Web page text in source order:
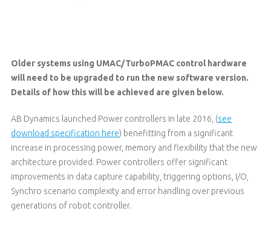
Older systems using UMAC/TurboPMAC control hardware
will need to be upgraded to run the new software version.
Details of how this will be achieved are given below.
AB Dynamics launched Power controllers in late 2016, (see
download specification here) benefitting from a significant
increase in processing power, memory and flexibility that the new
architecture provided. Power controllers offer significant
improvements in data capture capability, triggering options, I/O,
Synchro scenario complexity and error handling over previous
generations of robot controller.